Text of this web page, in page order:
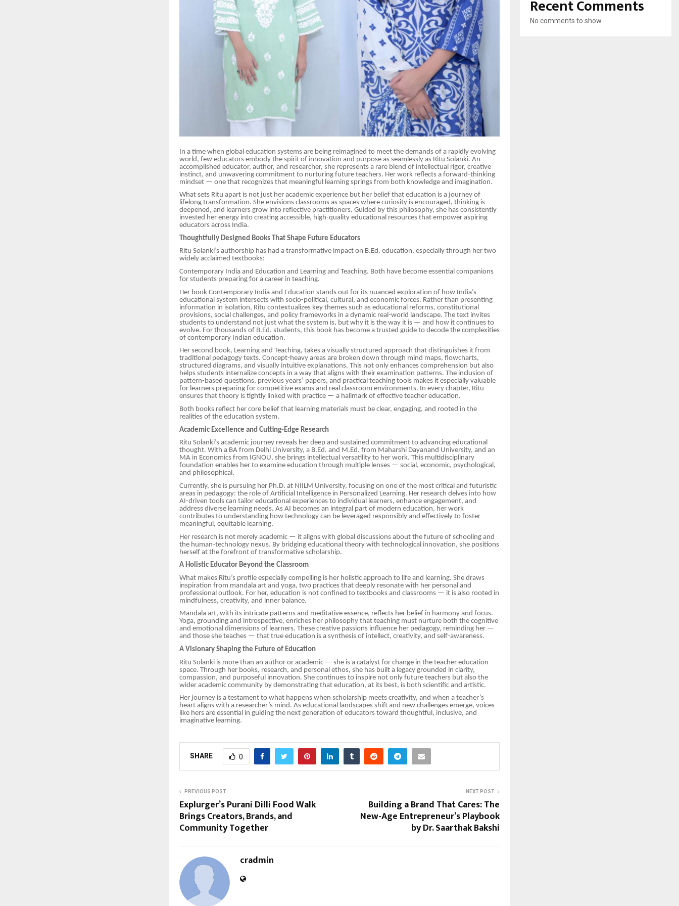
In a time when global education systems are being reimagined to meet the demands of a rapidly evolving
world, few educators embody the spirit of innovation and purpose as seamlessly as Ritu Solanki. An
accomplished educator, author, and researcher, she represents a rare blend of intellectual rigor, creative
instinct, and unwavering commitment to nurturing future teachers. Her work reflects a forward-thinking
mindset — one that recognizes that meaningful learning springs from both knowledge and imagination.
What sets Ritu apart is not just her academic experience but her belief that education is a journey of
lifelong transformation. She envisions classrooms as spaces where curiosity is encouraged, thinking is
deepened, and learners grow into reflective practitioners. Guided by this philosophy, she has consistently
invested her energy into creating accessible, high-quality educational resources that empower aspiring
educators across India.
Thoughtfully Designed Books That Shape Future Educators
Ritu Solanki’s authorship has had a transformative impact on B.Ed. education, especially through her two
widely acclaimed textbooks:
Contemporary India and Education and Learning and Teaching. Both have become essential companions
for students preparing for a career in teaching.
Her book Contemporary India and Education stands out for its nuanced exploration of how India’s
educational system intersects with socio-political, cultural, and economic forces. Rather than presenting
information in isolation, Ritu contextualizes key themes such as educational reforms, constitutional
provisions, social challenges, and policy frameworks in a dynamic real-world landscape. The text invites
students to understand not just what the system is, but why it is the way it is — and how it continues to
evolve. For thousands of B.Ed. students, this book has become a trusted guide to decode the complexities
of contemporary Indian education.
Her second book, Learning and Teaching, takes a visually structured approach that distinguishes it from
traditional pedagogy texts. Concept-heavy areas are broken down through mind maps, flowcharts,
structured diagrams, and visually intuitive explanations. This not only enhances comprehension but also
helps students internalize concepts in a way that aligns with their examination patterns. The inclusion of
pattern-based questions, previous years’ papers, and practical teaching tools makes it especially valuable
for learners preparing for competitive exams and real classroom environments. In every chapter, Ritu
ensures that theory is tightly linked with practice — a hallmark of effective teacher education.
Both books reflect her core belief that learning materials must be clear, engaging, and rooted in the
realities of the education system.
Academic Excellence and Cutting-Edge Research
Ritu Solanki’s academic journey reveals her deep and sustained commitment to advancing educational
thought. With a BA from Delhi University, a B.Ed. and M.Ed. from Maharshi Dayanand University, and an
MA in Economics from IGNOU, she brings intellectual versatility to her work. This multidisciplinary
foundation enables her to examine education through multiple lenses — social, economic, psychological,
and philosophical.
Currently, she is pursuing her Ph.D. at NIILM University, focusing on one of the most critical and futuristic
areas in pedagogy: the role of Artificial Intelligence in Personalized Learning. Her research delves into how
AI-driven tools can tailor educational experiences to individual learners, enhance engagement, and
address diverse learning needs. As AI becomes an integral part of modern education, her work
contributes to understanding how technology can be leveraged responsibly and effectively to foster
meaningful, equitable learning.
Her research is not merely academic — it aligns with global discussions about the future of schooling and
the human-technology nexus. By bridging educational theory with technological innovation, she positions
herself at the forefront of transformative scholarship.
A Holistic Educator Beyond the Classroom
What makes Ritu’s profile especially compelling is her holistic approach to life and learning. She draws
inspiration from mandala art and yoga, two practices that deeply resonate with her personal and
professional outlook. For her, education is not confined to textbooks and classrooms — it is also rooted in
mindfulness, creativity, and inner balance.
Mandala art, with its intricate patterns and meditative essence, reflects her belief in harmony and focus.
Yoga, grounding and introspective, enriches her philosophy that teaching must nurture both the cognitive
and emotional dimensions of learners. These creative passions influence her pedagogy, reminding her —
and those she teaches — that true education is a synthesis of intellect, creativity, and self-awareness.
A Visionary Shaping the Future of Education
Ritu Solanki is more than an author or academic — she is a catalyst for change in the teacher education
space. Through her books, research, and personal ethos, she has built a legacy grounded in clarity,
compassion, and purposeful innovation. She continues to inspire not only future teachers but also the
wider academic community by demonstrating that education, at its best, is both scientific and artistic.
Her journey is a testament to what happens when scholarship meets creativity, and when a teacher’s
heart aligns with a researcher’s mind. As educational landscapes shift and new challenges emerge, voices
like hers are essential in guiding the next generation of educators toward thoughtful, inclusive, and
imaginative learning.
SHARE 0
PREVIOUS POST
Explurger’s Purani Dilli Food Walk
Brings Creators, Brands, and
Community Together
NEXT POST
Building a Brand That Cares: The
New-Age Entrepreneur’s Playbook
by Dr. Saarthak Bakshi
cradmin
Recent Comments
No comments to show.